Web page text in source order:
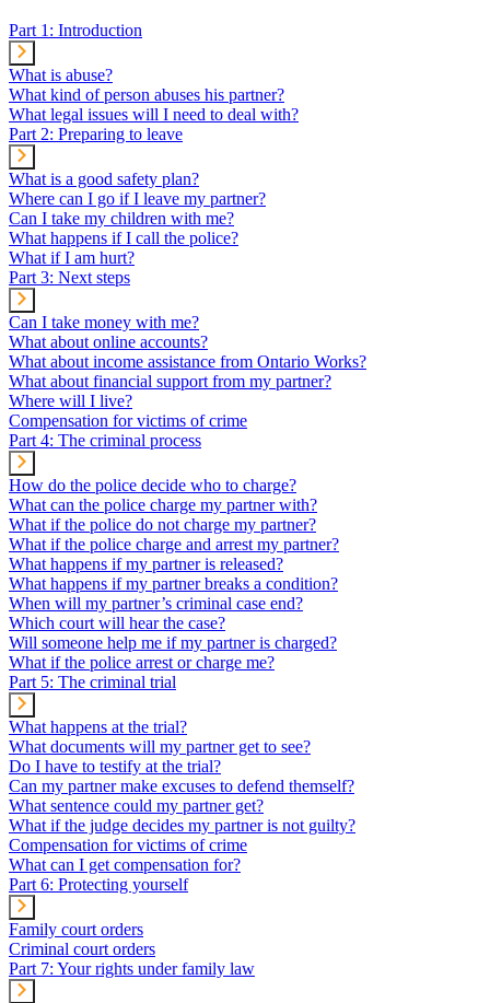
Part 1: Introduction
What is abuse?
What kind of person abuses his partner?
What legal issues will I need to deal with?
Part 2: Preparing to leave
What is a good safety plan?
Where can I go if I leave my partner?
Can I take my children with me?
What happens if I call the police?
What if I am hurt?
Part 3: Next steps
Can I take money with me?
What about online accounts?
What about income assistance from Ontario Works?
What about financial support from my partner?
Where will I live?
Compensation for victims of crime
Part 4: The criminal process
How do the police decide who to charge?
What can the police charge my partner with?
What if the police do not charge my partner?
What if the police charge and arrest my partner?
What happens if my partner is released?
What happens if my partner breaks a condition?
When will my partner’s criminal case end?
Which court will hear the case?
Will someone help me if my partner is charged?
What if the police arrest or charge me?
Part 5: The criminal trial
What happens at the trial?
What documents will my partner get to see?
Do I have to testify at the trial?
Can my partner make excuses to defend themself?
What sentence could my partner get?
What if the judge decides my partner is not guilty?
Compensation for victims of crime
What can I get compensation for?
Part 6: Protecting yourself
Family court orders
Criminal court orders
Part 7: Your rights under family law